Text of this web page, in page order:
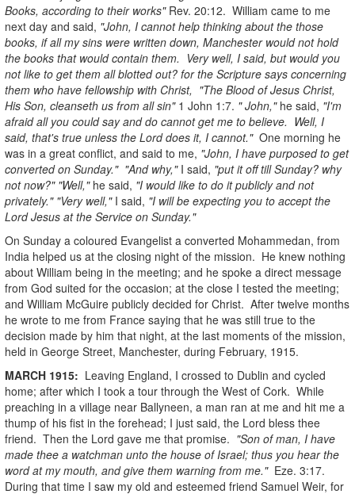
Books, according to their works"Rev. 20:12. William came to me
next day and said, "John, I cannot help thinking about the those
books, if all my sins were written down, Manchester would not hold
the books that would contain them. Very well, I said, but would you
not like to get them all blotted out? for the Scripture says concerning
them who have fellowship with Christ, "The Blood of Jesus Christ,
His Son, cleanseth us from all sin" 1 John 1:7. " John,"he said, "I'm
afraid all you could say and do cannot get me to believe. Well, I
said, that's true unless the Lord does it, I cannot."One morning he
was in a great conflict, and said to me, "John, I have purposed to get
converted on Sunday." "And why," I said, "put it off till Sunday? why
not now?" "Well," he said, "I would like to do it publicly and not
privately." "Very well," I said, "I will be expecting you to accept the
Lord Jesus at the Service on Sunday."
On Sunday a coloured Evangelist a converted Mohammedan, from
India helped us at the closing night of the mission. He knew nothing
about William being in the meeting; and he spoke a direct message
from God suited for the occasion; at the close I tested the meeting;
and William McGuire publicly decided for Christ. After twelve months
he wrote to me from France saying that he was still true to the
decision made by him that night, at the last moments of the mission,
held in George Street, Manchester, during February, 1915.
MARCH 1915: Leaving England, I crossed to Dublin and cycled
home; after which I took a tour through the West of Cork. While
preaching in a village near Ballyneen, a man ran at me and hit me a
thump of his fist in the forehead; I just said, the Lord bless thee
friend. Then the Lord gave me that promise. "Son of man, I have
made thee a watchman unto the house of Israel; thus you hear the
word at my mouth, and give them warning from me."Eze. 3:17.
During that time I saw my old and esteemed friend Samuel Weir, for